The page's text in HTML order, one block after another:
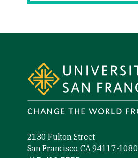
2130 Fulton Street
San Francisco, CA 94117-1080